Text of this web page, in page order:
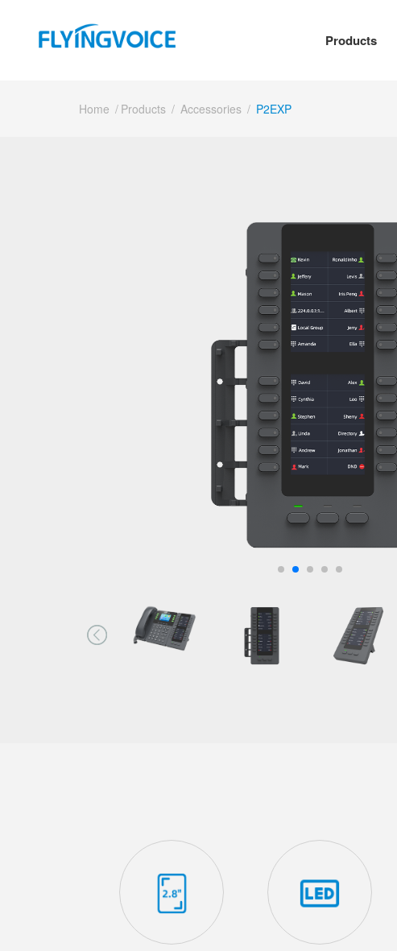
Products
Home / Products / Accessories / P2EXP